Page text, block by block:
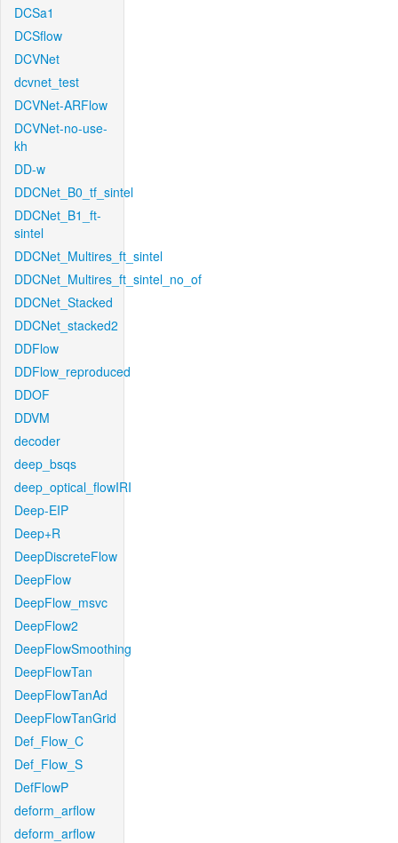
DCSa1
DCSflow
DCVNet
dcvnet_test
DCVNet-ARFlow
DCVNet-no-use-
kh
DD-w
DDCNet_B0_tf_sintel
DDCNet_B1_ft-
sintel
DDCNet_Multires_ft_sintel
DDCNet_Multires_ft_sintel_no_of
DDCNet_Stacked
DDCNet_stacked2
DDFlow
DDFlow_reproduced
DDOF
DDVM
decoder
deep_bsqs
deep_optical_flowIRI
Deep-EIP
Deep+R
DeepDiscreteFlow
DeepFlow
DeepFlow_msvc
DeepFlow2
DeepFlowSmoothing
DeepFlowTan
DeepFlowTanAd
DeepFlowTanGrid
Def_Flow_C
Def_Flow_S
DefFlowP
deform_arflow
deform_arflow